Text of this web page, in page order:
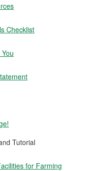
Checklist
Tutorial
for Farming